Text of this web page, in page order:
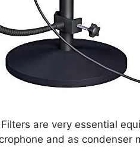
are very essential
and as condenser